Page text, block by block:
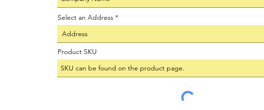
Select an Address
Product SKU